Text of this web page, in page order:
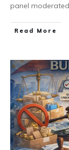
panel
Read More